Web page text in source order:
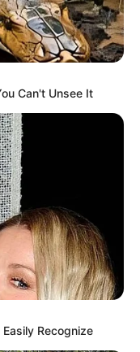
Can't Unsee It
Recognize